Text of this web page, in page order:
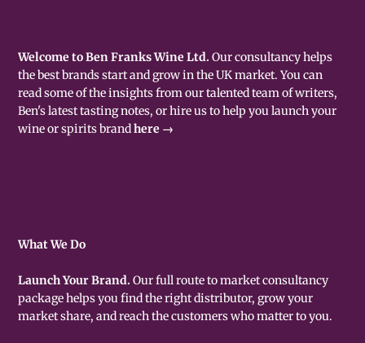
Welcome to Ben Franks Wine Ltd. Our consultancy helps
the best brands start and grow in the UK market. You can
read some of the insights from our talented team of writers,
Ben's latest tasting notes, or hire us to help you launch your
wine or spirits brandhere →
What We Do
Launch Your Brand.Our full route to market consultancy
package helps you find the right distributor, grow your
market share, and reach the customers who matter to you.